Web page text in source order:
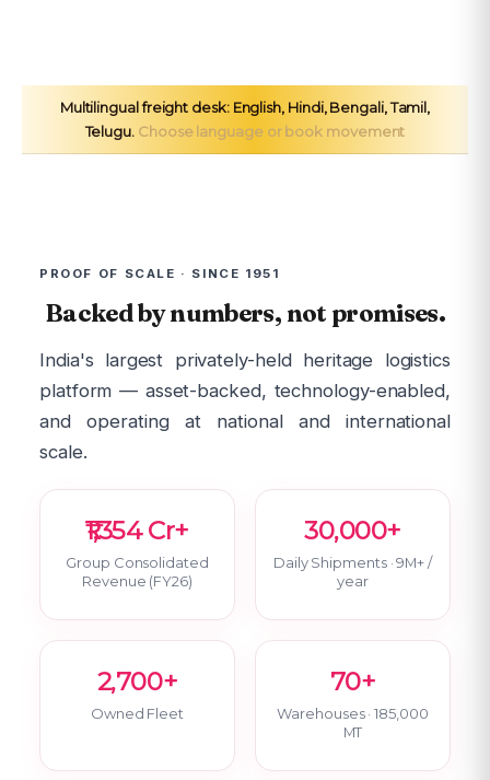
Multilingual freight desk: English, Hindi, Bengali, Tamil,
Telugu. Choose language or book movement
PROOF OF SCALE · SINCE 1951
Backed by numbers, not promises.
India's largest privately-held heritage logistics
platform — asset-backed, technology-enabled,
and operating at national and international
scale.
₹1,354 Cr+
Group Consolidated
Revenue (FY26)
30,000+
Daily Shipments · 9M+ /
year
2,700+
Owned Fleet
70+
Warehouses · 185,000
MT